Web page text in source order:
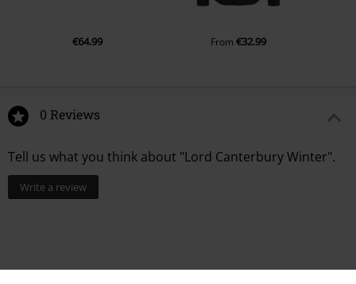
€64.99 From€32.99
0 Reviews
Tell us what you think about "Lord Canterbury Winter".
Write a review